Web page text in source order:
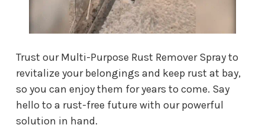
Trust our Multi-Purpose Rust Remover Spray to
revitalize your belongings and keep rust at bay,
so you can enjoy them for years to come. Say
hello to a rust-free future with our powerful
solution in hand.